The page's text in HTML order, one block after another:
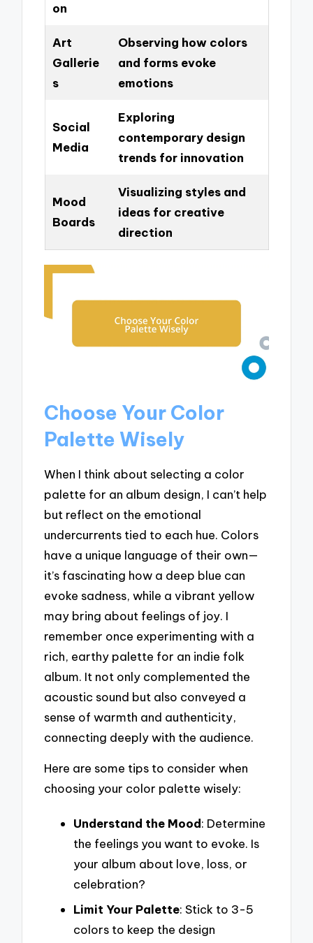
on
Art
Gallerie
s
Observing how colors
and forms evoke
emotions
Social
Media
Exploring
contemporary design
trends for innovation
Mood
Boards
Visualizing styles and
ideas for creative
direction
Choose Your Color
Palette Wisely
When I think about selecting a color
palette for an album design, I can’t help
but reflect on the emotional
undercurrents tied to each hue. Colors
have a unique language of their own—
it’s fascinating how a deep blue can
evoke sadness, while a vibrant yellow
may bring about feelings of joy. I
remember once experimenting with a
rich, earthy palette for an indie folk
album. It not only complemented the
acoustic sound but also conveyed a
sense of warmth and authenticity,
connecting deeply with the audience.
Here are some tips to consider when
choosing your color palette wisely:
Understand the Mood: Determine
the feelings you want to evoke. Is
your album about love, loss, or
celebration?
Limit Your Palette: Stick to 3-5
colors to keep the design